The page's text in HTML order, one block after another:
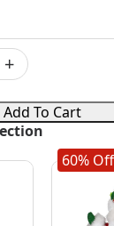
+
Add To Cart
60%